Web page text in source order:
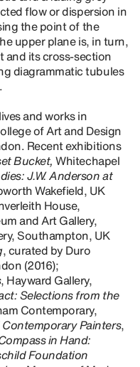
flow or dispersion in
the point of the
upper plane is, in turn,
its cross-section
diagrammatic tubules
and works in
of Art and Design
Recent exhibitions
Bucket, Whitechapel
J.W. Anderson at
Wakefield, UK
House,
and Art Gallery,
Southampton, UK
, curated by Duro
(2016);
, Hayward Gallery,
Selections from the
Contemporary,
Painters,
in Hand:
Foundation